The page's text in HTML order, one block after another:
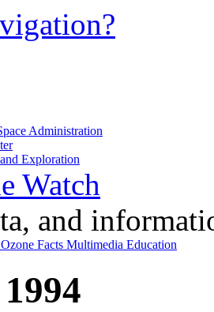
Administration
Exploration
Watch
and
Ozone Facts Multimedia Education